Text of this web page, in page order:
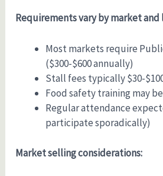
Requirements vary by market and
Most markets require
($300-$600 annually)
Stall fees typically $30-
Food safety training may
Regular attendance
participate sporadically)
Market selling considerations: